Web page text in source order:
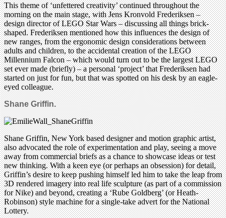
This theme of ‘unfettered creativity’ continued throughout the
morning on the main stage, with Jens Kronvold Frederiksen –
design director of LEGO Star Wars – discussing all things brick-
shaped. Frederiksen mentioned how this influences the design of
new ranges, from the ergonomic design considerations between
adults and children, to the accidental creation of the LEGO
Millennium Falcon – which would turn out to be the largest LEGO
set ever made (briefly) – a personal ‘project’ that Frederiksen had
started on just for fun, but that was spotted on his desk by an eagle-
eyed colleague.
Shane Griffin.
Shane Griffin, New York based designer and motion graphic artist,
also advocated the role of experimentation and play, seeing a move
away from commercial briefs as a chance to showcase ideas or test
new thinking. With a keen eye (or perhaps an obsession) for detail,
Griffin’s desire to keep pushing himself led him to take the leap from
3D rendered imagery into real life sculpture (as part of a commission
for Nike) and beyond, creating a ‘Rube Goldberg’ (or Heath-
Robinson) style machine for a single-take advert for the National
Lottery.